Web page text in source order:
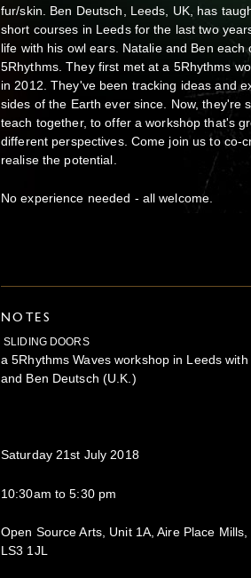
fur/skin. Ben Deutsch, Leeds, UK, has
short courses in Leeds for the last two
life with his owl ears. Natalie and Ben
5Rhythms. They first met at a 5Rhythms
in 2012. They've been tracking ideas and
sides of the Earth ever since. Now, they're
teach together, to offer a workshop that's
different perspectives. Come join us to co-
realise the potential.
No experience needed - all welcome.
NOTES
SLIDING DOORS
a 5Rhythms Waves workshop in Leeds
and Ben Deutsch (U.K.)
Saturday 21st July 2018
10:30am to 5:30 pm
Open Source Arts, Unit 1A, Aire Place
LS3 1JL